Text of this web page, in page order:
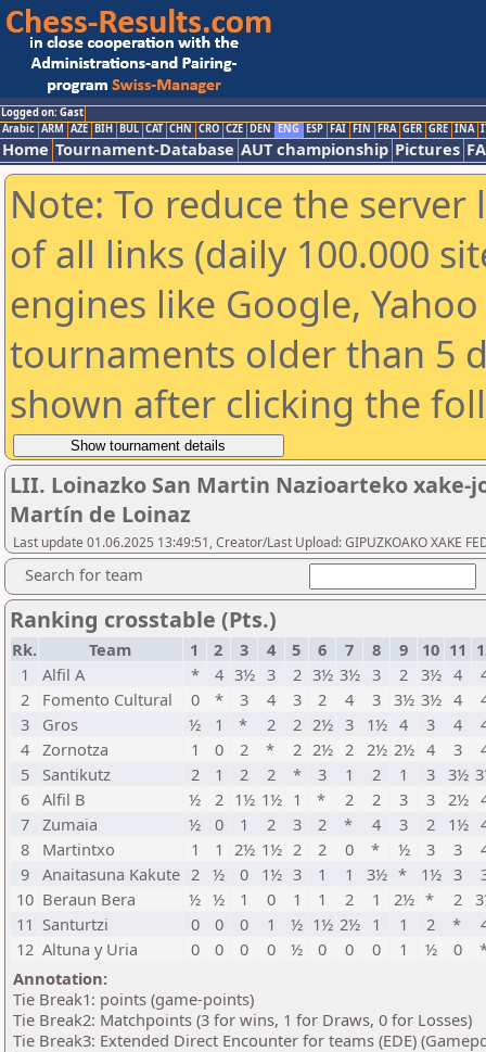
Logged on: Gast
Arabic ARM AZE BIH BUL CAT CHN CRO CZE DEN ENG ESP FAI FIN FRA GER GRE INA
Home Tournament-Database AUT championship Pictures
Note: To reduce the
of all links (daily 100.000
engines like Google,
tournaments older than 5
shown after clicking the
LII. Loinazko San Martin Nazioarteko
Martín de Loinaz
Last update 01.06.2025 13:49:51, Creator/Last Upload: GIPUZKOAKO XAKE
Search for team
Ranking crosstable (Pts.)
Rk. Team 1 2 3 4 5 6 7 8 9 10 11
1
Alfil A * 4 3½ 3 2 3½ 3½ 3 2 3½ 4
2
Fomento Cultural 0 * 3 4 3 2 4 3 3½ 3½ 4
3
Gros ½ 1 * 2 2 2½ 3 1½ 4 3 4
4 Zornotza 1 0 2 * 2 2½ 2 2½ 2½ 4 3
5
Santikutz 2 1 2 2 * 3 1 2 1 3 3½
6 Alfil B ½ 2 1½ 1½ 1 * 2 2 3 3 2½
7 Zumaia ½ 0 1 2 3 2 * 4 3 2 1½
8
Martintxo 1 1 2½ 1½ 2 2 0 * ½ 3 3
9 Anaitasuna Kakute 2 ½ 0 1½ 3 1 1 3½ * 1½ 3
10 Beraun Bera ½ ½ 1 0 1 1 2 1 2½ * 2
11 Santurtzi 0 0 0 1 ½ 1½ 2½ 1 1 2 *
12 Altuna y Uria 0 0 0 0 ½ 0 0 0 1 ½ 0
Annotation:
Tie Break1: points (game-points)
Tie Break2: Matchpoints (3 for wins, 1 for Draws, 0 for Losses)
Tie Break3: Extended Direct Encounter for teams (EDE)